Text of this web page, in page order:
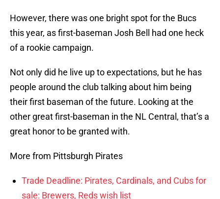
However, there was one bright spot for the Bucs
this year, as first-baseman Josh Bell had one heck
of a rookie campaign.
Not only did he live up to expectations, but he has
people around the club talking about him being
their first baseman of the future. Looking at the
other great first-baseman in the NL Central, that’s a
great honor to be granted with.
More from Pittsburgh Pirates
Trade Deadline: Pirates, Cardinals, and Cubs for
sale: Brewers, Reds wish list